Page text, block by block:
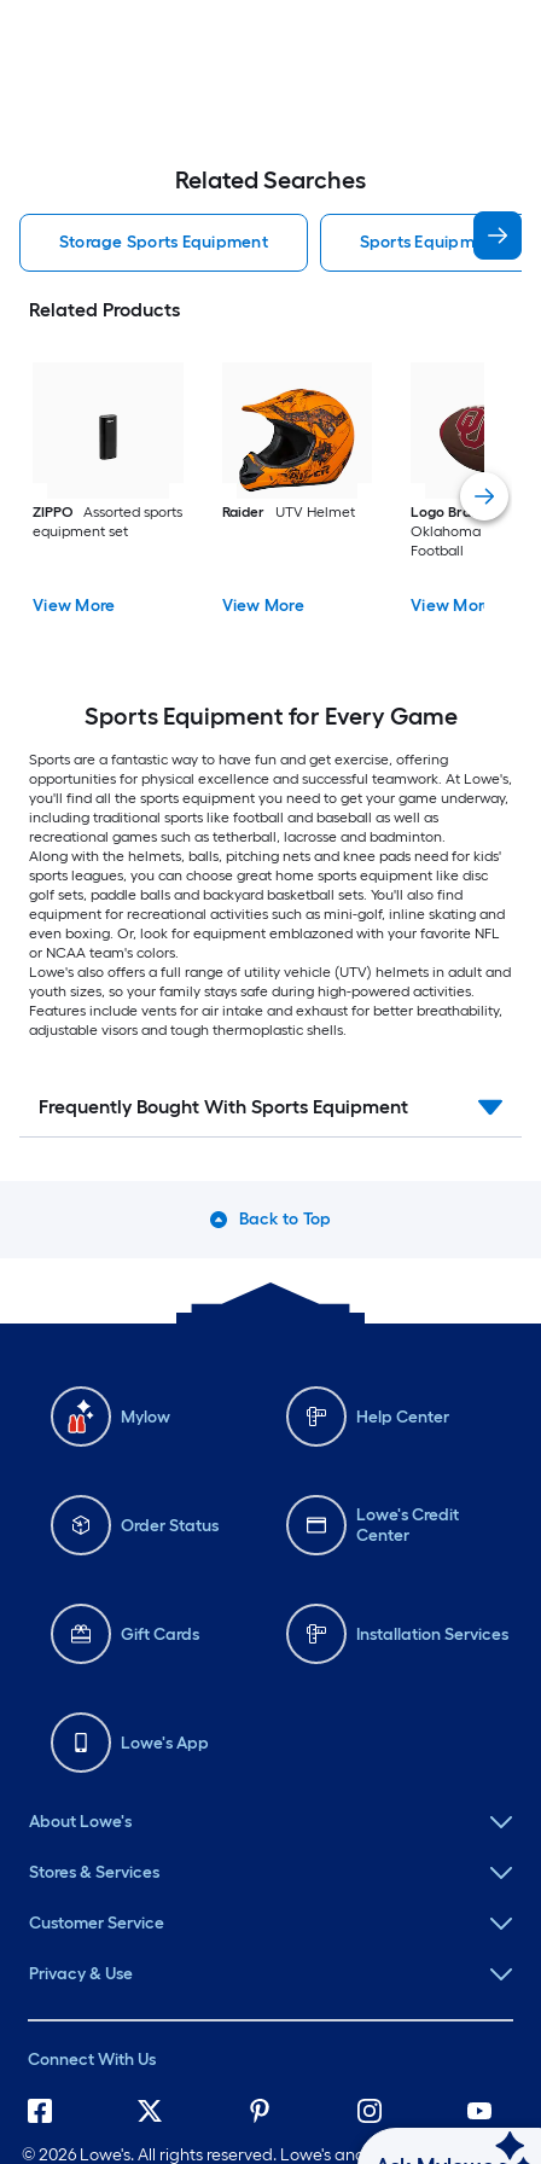
Related Searches
Storage Sports Equipment Sports Equipment
Related Products
ZIPPO
Assorted sports
equipment set
View More
Raider UTV Helmet
View More
Logo Brands
Oklahoma Sooners
Football
View More
Sports Equipment for Every Game
Sports are a fantastic way to have fun and get exercise, offering
opportunities for physical excellence and successful teamwork. At Lowe's,
you'll find all the sports equipment you need to get your game underway,
including traditional sports like football and baseball as well as
recreational games such as tetherball, lacrosse and badminton.
Along with the helmets, balls, pitching nets and knee pads need for kids'
sports leagues, you can choose great home sports equipment like disc
golf sets, paddle balls and backyard basketball sets. You'll also find
equipment for recreational activities such as mini-golf, inline skating and
even boxing. Or, look for equipment emblazoned with your favorite NFL
or NCAA team's colors.
Lowe's also offers a full range of utility vehicle (UTV) helmets in adult and
youth sizes, so your family stays safe during high-powered activities.
Features include vents for air intake and exhaust for better breathability,
adjustable visors and tough thermoplastic shells.
Frequently Bought With Sports Equipment
Back to Top
Mylow Help Center
Order Status
Lowe's Credit
Center
Gift Cards Installation Services
Lowe's App
About Lowe's
Stores & Services
Customer Service
Privacy & Use
Connect With Us
©2026 Lowe's. All rights reserved. Lowe's and the Gable Mansard